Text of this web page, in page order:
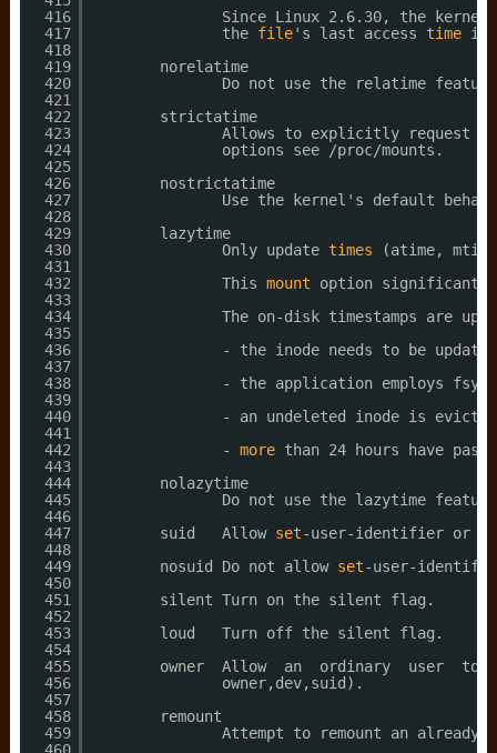
416
417
418
419
420
421
422
423
424
425
426
427
428
429
430
431
432
433
434
435
436
437
438
439
440
441
442
443
444
445
446
447
448
449
450
451
452
453
454
455
456
457
458
459
Since Linux 2.6.30, the
the file's last access time is
norelatime
Do not use the relatime
strictatime
Allows to explicitly request
options see
/proc/mounts .
nostrictatime
Use the kernel's default
lazytime
Only update times
(atime,
This mount
option
The on-disk timestamps are
- the inode needs to be
- the application employs
- an undeleted inode is evicted
- more than 24 hours have
nolazytime
Do not use the lazytime
suid   Allow set-user-identifier or
nosuid Do not allow set-user-
silent Turn on the silent flag.
loud   Turn off the silent flag.
owner  Allow  an  ordinary  user  to
owner,dev,suid).
remount
Attempt to remount an already-